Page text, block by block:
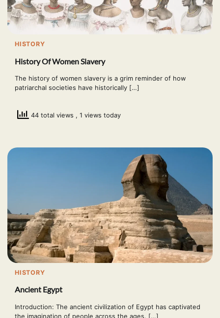
HISTORY
History Of Women Slavery
The history of women slavery is a grim reminder of how
patriarchal societies have historically […]
44 total views , 1 views today
HISTORY
Ancient Egypt
Introduction: The ancient civilization of Egypt has captivated
the imagination of people across the ages. […]